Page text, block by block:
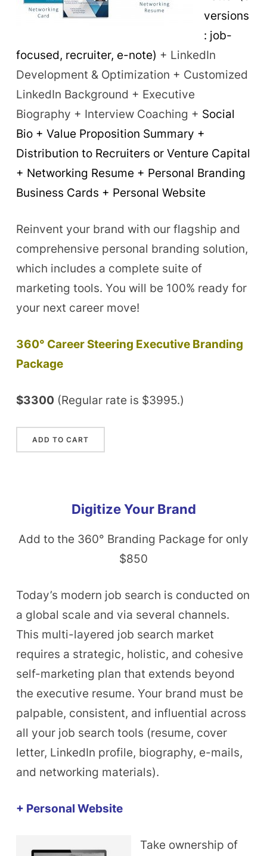
versions
: job-
focused, recruiter, e-note) + LinkedIn
Development & Optimization + Customized
LinkedIn Background + Executive
Biography + Interview Coaching + Social
Bio + Value Proposition Summary +
Distribution to Recruiters or Venture Capital
+ Networking Resume + Personal Branding
Business Cards + Personal Website
Reinvent your brand with our flagship and
comprehensive personal branding solution,
which includes a complete suite of
marketing tools. You will be 100% ready for
your next career move!
360° Career Steering Executive Branding
Package
$3300 (Regular rate is $3995.)
Digitize Your Brand
Add to the 360° Branding Package for only
$850
Today’s modern job search is conducted on
a global scale and via several channels.
This multi-layered job search market
requires a strategic, holistic, and cohesive
self-marketing plan that extends beyond
the executive resume. Your brand must be
palpable, consistent, and influential across
all your job search tools (resume, cover
letter, LinkedIn profile, biography, e-mails,
and networking materials).
+ Personal Website
Take ownership of